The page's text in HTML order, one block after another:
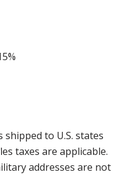
to U.S. states
taxes are applicable.
addresses are not